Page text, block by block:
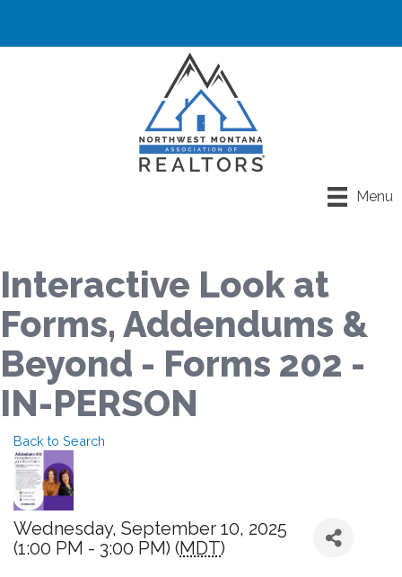
Menu
Interactive Look at
Forms, Addendums &
Beyond - Forms 202 -
IN-PERSON
Back to Search
Wednesday, September 10, 2025
(1:00 PM - 3:00 PM) (MDT)